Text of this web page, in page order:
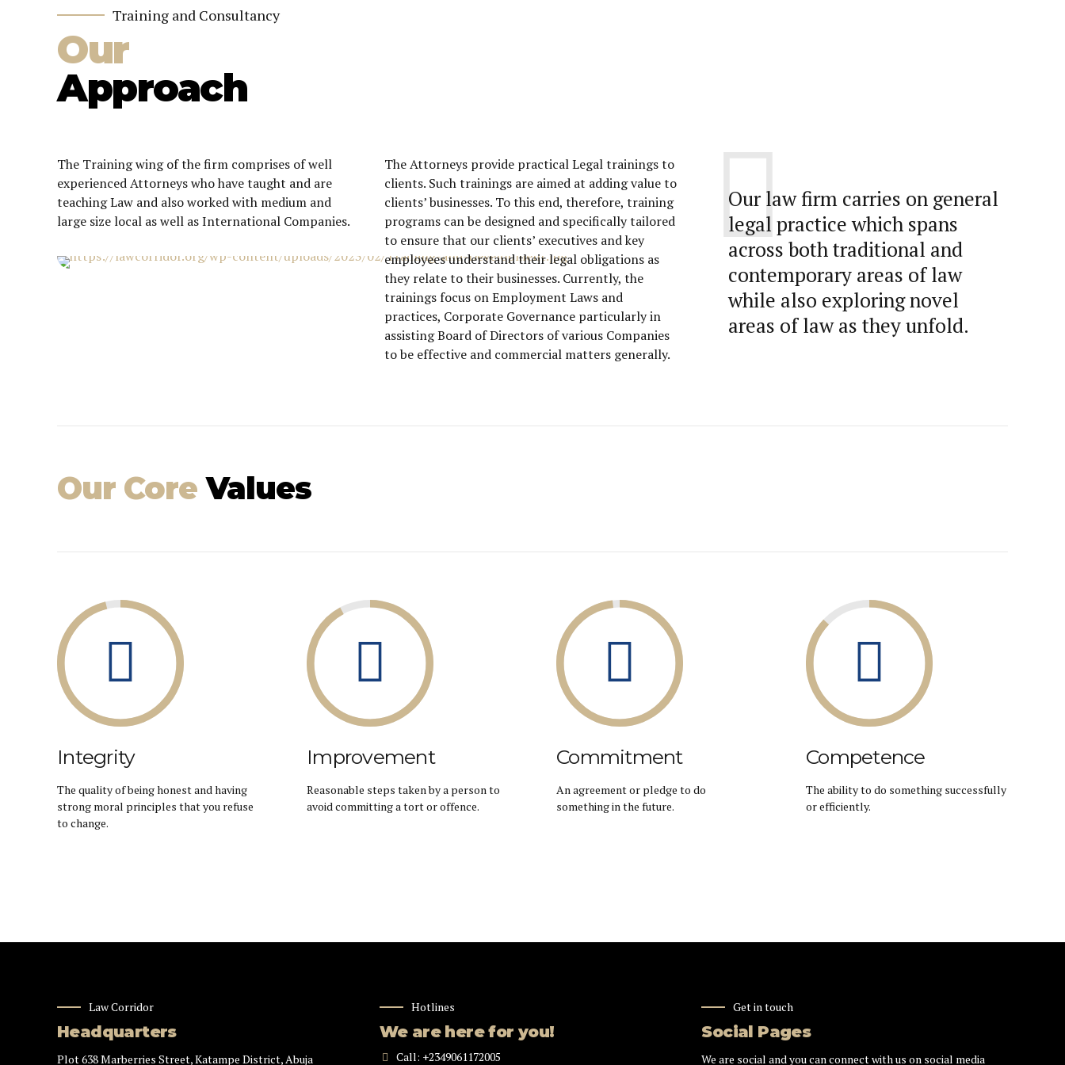
Training and Consultancy
Our
Approach
The Training wing of the firm comprises of well
experienced Attorneys who have taught and are
teaching Law and also worked with medium and
large size local as well as International Companies.
The Attorneys provide practical Legal trainings to
clients. Such trainings are aimed at adding value to
clients’ businesses. To this end, therefore, training
programs can be designed and specifically tailored
to ensure that our clients’ executives and key
employees understand their legal obligations as
they relate to their businesses. Currently, the
trainings focus on Employment Laws and
practices, Corporate Governance particularly in
assisting Board of Directors of various Companies
to be effective and commercial matters generally.
Our law firm carries on general
legal practice which spans
across both traditional and
contemporary areas of law
while also exploring novel
areas of law as they unfold.
Our CoreValues
Integrity
The quality of being honest and having
strong moral principles that you refuse
to change.
Improvement
Reasonable steps taken by a person to
avoid committing a tort or offence.
Commitment
An agreement or pledge to do
something in the future.
Competence
The ability to do something successfully
or efficiently.
Law Corridor
Headquarters
Plot 638 Marberries Street, Katampe District, Abuja
Hotlines
We are here for you!
Call: +2349061172005
Get in touch
Social Pages
We are social and you can connect with us on social media